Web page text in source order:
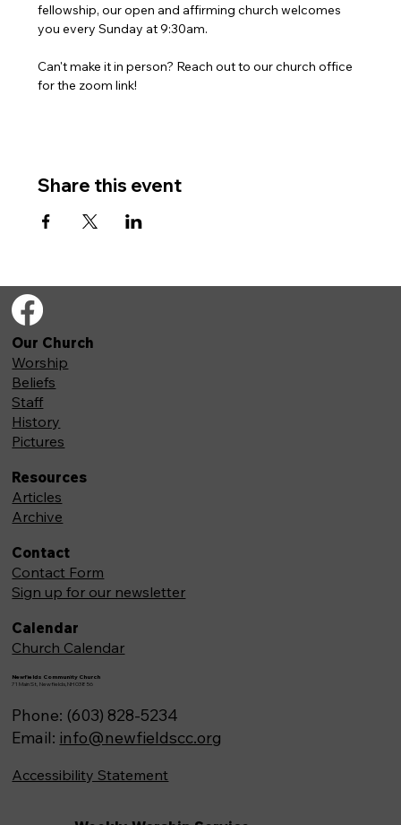
fellowship, our open and affirming church welcomes
you every Sunday at 9:30am.
Can't make it in person? Reach out to our church office
for the zoom link!
Share this event
Newfields Community Church
71 Main St, Newfields,NH 03856
Phone: (603) 828-5234
Email: info@newfieldscc.org
Our Church
Worship
Beliefs
Staff
History
Pictures
Resources
Articles
Archive
Contact
Contact Form
Sign up for our newsletter
Calendar
Church Calendar
Accessibility Statement